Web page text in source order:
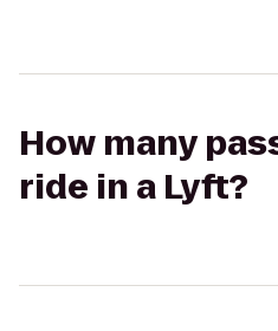
How many
ride in a Lyft?